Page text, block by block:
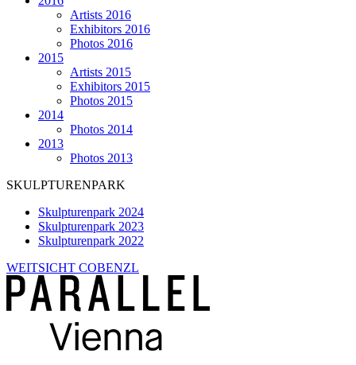
Artists 2016
Exhibitors 2016
Photos 2016
2015
Artists 2015
Exhibitors 2015
Photos 2015
2014
Photos 2014
2013
Photos 2013
SKULPTURENPARK
Skulpturenpark 2024
Skulpturenpark 2023
Skulpturenpark 2022
WEITSICHT COBENZL